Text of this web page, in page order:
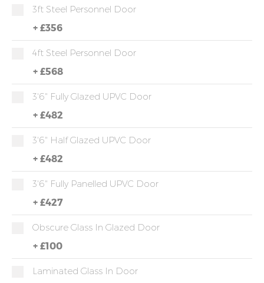
3ft Steel Personnel Door
+ £356
4ft Steel Personnel Door
+ £568
3'6" Fully Glazed UPVC Door
+ £482
3'6" Half Glazed UPVC Door
+ £482
3'6" Fully Panelled UPVC Door
+ £427
Obscure Glass In Glazed Door
+ £100
Laminated Glass In Door